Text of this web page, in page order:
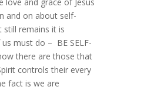
and on about self-
remains it is
must do – BE SELF-
there are those that
controls their every
fact is we are